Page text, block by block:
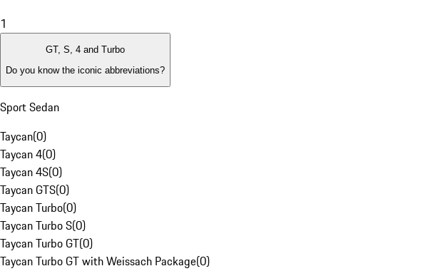
1
GT, S, 4 and Turbo
Do you know the iconic abbreviations?
Sport Sedan
Taycan(0)
Taycan 4(0)
Taycan 4S(0)
Taycan GTS(0)
Taycan Turbo(0)
Taycan Turbo S(0)
Taycan Turbo GT(0)
Taycan Turbo GT with Weissach Package(0)